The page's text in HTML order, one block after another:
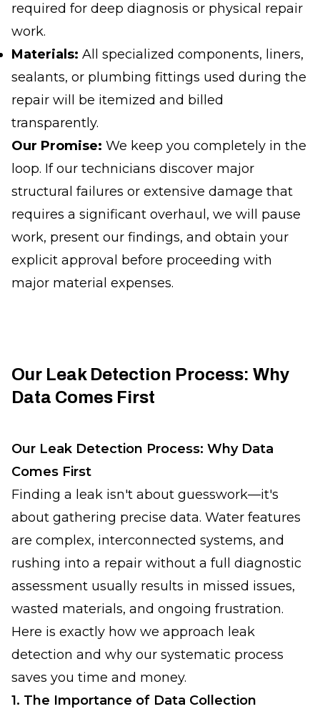
required for deep diagnosis or physical repair
work.
Materials: All specialized components, liners,
sealants, or plumbing fittings used during the
repair will be itemized and billed
transparently.
Our Promise: We keep you completely in the
loop. If our technicians discover major
structural failures or extensive damage that
requires a significant overhaul, we will pause
work, present our findings, and obtain your
explicit approval before proceeding with
major material expenses.
Our Leak Detection Process: Why
Data Comes First
Our Leak Detection Process: Why Data
Comes First
Finding a leak isn't about guesswork—it's
about gathering precise data. Water features
are complex, interconnected systems, and
rushing into a repair without a full diagnostic
assessment usually results in missed issues,
wasted materials, and ongoing frustration.
Here is exactly how we approach leak
detection and why our systematic process
saves you time and money.
1. The Importance of Data Collection